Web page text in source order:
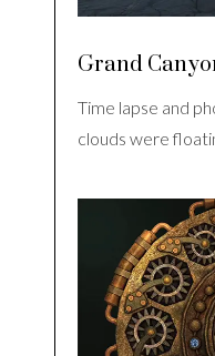
Grand
Time lapse and
clouds were